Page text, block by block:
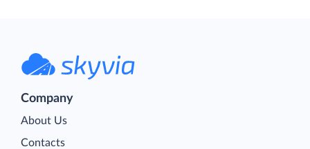
Company
About Us
Contacts